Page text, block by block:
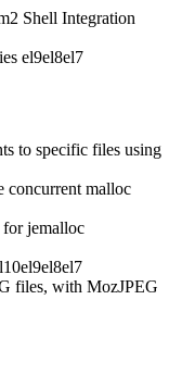
Shell Integration
el9el8el7
to specific files using
concurrent malloc
jemalloc
el9el8el7
files, with MozJPEG